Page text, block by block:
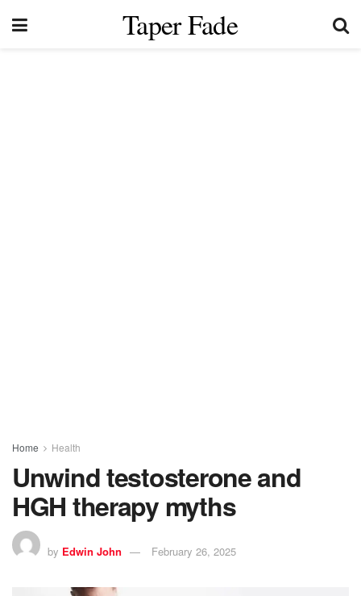
Taper Fade
Home Health
Unwind testosterone and
HGH therapy myths
by Edwin John February 26, 2025